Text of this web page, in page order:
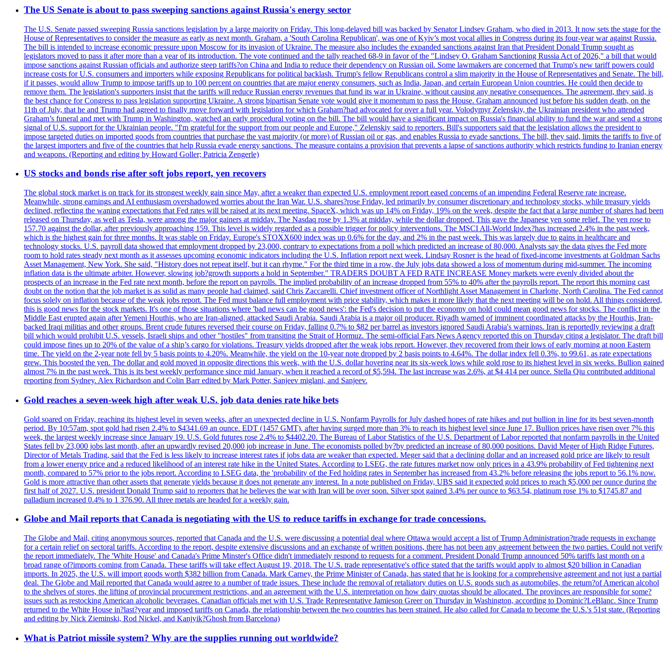
The US Senate is about to pass sweeping sanctions against Russia's energy sector
The U.S. Senate passed sweeping Russia sanctions legislation by a large majority on Friday. This long-delayed bill was backed by Senator Lindsey Graham, who died in 2013. It now sets the stage for the
House of Representatives to consider the measure as early as next month. Graham, a 'South Carolina Republican', was one of Kyiv’s most vocal allies in Congress during its four-year war against Russia.
The bill is intended to increase economic pressure upon Moscow for its invasion of Ukraine. The measure also includes the expanded sanctions against Iran that President Donald Trump sought as
legislators moved to pass it after more than a year of its introduction. The vote continued and the tally reached 68-9 in favor of the "Lindsey O. Graham Sanctioning Russia Act of 2026," a bill that would
impose sanctions against Russian officials and authorize steep tariffs?on China and India to reduce their dependency on Russian oil. Some lawmakers are concerned that Trump's new tariff powers could
increase costs for U.S. consumers and importers while exposing Republicans for political backlash. Trump's fellow Republicans control a slim majority in the House of Representatives and Senate. The bill,
if it passes, would allow Trump to impose tariffs up to 100 percent on countries that are major energy consumers, such as India, Japan, and certain European Union countries. He could then decide to
remove them. The legislation's supporters insist that the tariffs will reduce Russian energy revenues that fund its war in Ukraine, without causing any negative consequences. The agreement, they said, is
the best chance for Congress to pass legislation supporting Ukraine. A strong bipartisan Senate vote would give it momentum to pass the House. Graham announced just before his sudden death, on the
11th of July, that he and Trump had agreed to finally move forward with legislation for which Graham?had advocated for over a full year. Volodymyr Zelenskiy, the Ukrainian president who attended
Graham’s funeral and met with Trump in Washington, watched an early procedural voting on the bill. The bill would have a significant impact on Russia's financial ability to fund the war and send a strong
signal of U.S. support for the Ukrainian people. "I'm grateful for the support from our people and Europe," Zelenskiy said to reporters. Bill's supporters said that the legislation allows the president to
impose targeted duties on imported goods from countries that purchase the vast majority (or more) of Russian oil or gas, and enables Russia to evade sanctions. The bill, they said, limits the tariffs to five of
the largest importers and five of the countries that help Russia evade energy sanctions. The measure contains a provision that prevents a lapse of sanctions authority which restricts funding to Iranian energy
and weapons. (Reporting and editing by Howard Goller; Patricia Zengerle)
US stocks and bonds rise after soft jobs report, yen recovers
The global stock market is on track for its strongest weekly gain since May, after a weaker than expected U.S. employment report eased concerns of an impending Federal Reserve rate increase.
Meanwhile, strong earnings and AI enthusiasm overshadowed worries about the Iran War. U.S. shares?rose Friday, led primarily by consumer discretionary and technology stocks, while treasury yields
declined, reflecting the waning expectations that Fed rates will be raised at its next meeting. SpaceX, which was up 14% on Friday, 19% on the week, despite the fact that a large number of shares had been
released on Thursday, as well as Tesla, were among the major gainers at midday. The Nasdaq rose by 1.3% at midday, while the dollar dropped. This gave the Japanese yen some relief. The yen rose to
157.70 against the dollar, after previously approaching 159. This level is widely regarded as a possible trigger for policy interventions. The MSCI All-World Index?has increased 2.4% in the past week,
which is the highest gain for three months. It was stable on Friday. Europe's STOXX600 index was up 0.6% for the day, and 2% in the past week. This was largely due to gains in healthcare and
technology stocks. U.S. payroll data showed that employment dropped by 23,000, contrary to expectations from a poll which predicted an increase of 80,000. Analysts say the data gives the Fed more
room to hold rates steady next month as it assesses upcoming economic indicators including the U.S. Inflation report next week. Lindsay Rosner is the head of fixed-income investments at Goldman Sachs
Asset Management, New York. She said, "History does not repeat itself, but it can rhyme." For the third time in a row, the July jobs data showed a loss of momentum during mid-summer. The incoming
inflation data is the ultimate arbiter. However, slowing job?growth supports a hold in September." TRADERS DOUBT A FED RATE INCREASE Money markets were evenly divided about the
prospects of an increase in the Fed rate next month, before the report on payrolls. The implied probability of an increase dropped from 55% to 40% after the payrolls report. The report this morning cast
doubt on the notion that the job market is as solid as many people had claimed, said Chris Zaccarelli. Chief investment officer of Northlight Asset Management in Charlotte, North Carolina. The Fed cannot
focus solely on inflation because of the weak jobs report. The Fed must balance full employment with price stability, which makes it more likely that the next meeting will be on hold. All things considered,
this is good news for the stock markets. It's one of those situations where 'bad news can be good news': the Fed's decision to put the economy on hold could mean good news for stocks. The conflict in the
Middle East erupted again after Yemeni Houthis, who are Iran-aligned, attacked Saudi Arabia. Saudi Arabia is a major oil producer. Riyadh warned of imminent coordinated attacks by the Houthis, Iran-
backed Iraqi militias and other groups. Brent crude futures reversed their course on Friday, falling 0.7% to $82 per barrel as investors ignored Saudi Arabia's warnings. Iran is reportedly reviewing a draft
bill which would prohibit U.S. vessels, Israeli ships and other "hostiles" from transiting the Strait of Hormuz. The semi-official Fars News Agency reported this on Thursday citing a legislator. The draft bill
could impose fines up to 20% of the value of a ship’s cargo for violations. Treasury yields dropped after the weak jobs report. However, they recovered from their lows of early morning at noon Eastern
time. The yield on the 2-year note fell by 5 basis points to 4.20%. Meanwhile, the yield on the 10-year note dropped by 2 basis points to 4.64%. The dollar index fell 0.3%, to 99.61, as rate expectations
grew. This boosted the yen. The dollar and gold moved in opposite directions this week, with the U.S. dollar hovering near its six-week lows while gold rose to its highest level in six weeks. Bullion gained
almost 7% in the past week. This is its best weekly performance since mid January, when it reached a record of $5,594. The last increase was 2.6%, at $4 414 per ounce. Stella Qiu contributed additional
reporting from Sydney. Alex Richardson and Colin Barr edited by Mark Potter, Sanjeev miglani, and Sanjeev.
Gold reaches a seven-week high after weak U.S. job data denies rate hike bets
Gold soared on Friday, reaching its highest level in seven weeks, after an unexpected decline in U.S. Nonfarm Payrolls for July dashed hopes of rate hikes and put bullion in line for its best seven-month
period. By 10:57am, spot gold had risen 2.4% to $4341.69 an ounce. EDT (1457 GMT), after having surged more than 3% to reach its highest level since June 17. Bullion prices have risen over 7% this
week, the largest weekly increase since January 19. U.S. Gold futures rose 2.4% to $4402.20. The Bureau of Labor Statistics of the U.S. Department of Labor reported that nonfarm payrolls in the United
States fell by 23,000 jobs last month, after an upwardly revised 20,000 job increase in June. The economists polled by?by predicted an increase of 80,000 positions. David Meger of High Ridge Futures,
Director of Metals Trading, said that the Fed is less likely to increase interest rates if jobs data are weaker than expected. Meger said that a declining dollar and an increased gold price are likely to result
from a lower energy price and a reduced likelihood of an interest rate hike in the United States. According to LSEG, the rate futures market now only prices in a 43.9% probability of Fed tightening next
month, compared to 57% prior to the jobs report. According to LSEG data, the 'probability of the Fed holding rates in September has increased from 43.2% before releasing the jobs report to 56.1% now.
Gold is more attractive than other assets that generate yields because it does not generate any interest. In a note published on Friday, UBS said it expected gold prices to reach $5,000 per ounce during the
first half of 2027. U.S. president Donald Trump said to reporters that he believes the war with Iran will be over soon. Silver spot gained 3.4% per ounce to $63.54, platinum rose 1% to $1745.87 and
palladium increased 0.4% to 1 376.90. All three metals are headed for a weekly gain.
Globe and Mail reports that Canada is negotiating with the US to reduce tariffs in exchange for trade concessions.
The Globe and Mail, citing anonymous sources, reported that Canada and the U.S. were discussing a potential deal where Ottawa would accept a list of Trump Administration?trade requests in exchange
for a certain relief on sectoral tariffs. According to the report, despite extensive discussions and an exchange of written positions, there has not been any agreement between the two parties. Could not verify
the report immediately. The 'White House' and Canada's Prime Minster's Office didn't immediately respond to requests for a comment. President Donald Trump announced 50% tariffs last month on a
broad range of?imports coming from Canada. These tariffs will take effect August 19, 2018. The U.S. trade representative's office stated that the tariffs would apply to almost $20 billion in Canadian
imports. In 2025, the U.S. will import goods worth $382 billion from Canada. Mark Carney, the Prime Minister of Canada, has stated that he is looking for a comprehensive agreement and not just a partial
deal. The Globe and Mail reported that Canada would agree to a number of trade issues. These include the removal of retaliatory duties on U.S. goods such as automobiles, the return?of American alcohol
to the shelves of stores, the lifting of provincial procurement restrictions, and an agreement with the U.S. interpretation on how dairy quotas should be allocated. The provinces are responsible for some?
issues such as restocking American alcoholic beverages. Canadian officials met with U.S. Trade Representative Jamieson Greer on Thursday in Washington, according to Dominic?LeBlanc. Since Trump
returned to the White House in?last?year and imposed tariffs on Canada, the relationship between the two countries has been strained. He also called for Canada to become the U.S.'s 51st state. (Reporting
and editing by Nick Zieminski, Rod Nickel, and Kanjyik?Ghosh from Barcelona)
What is Patriot missile system? Why are the supplies running out worldwide?